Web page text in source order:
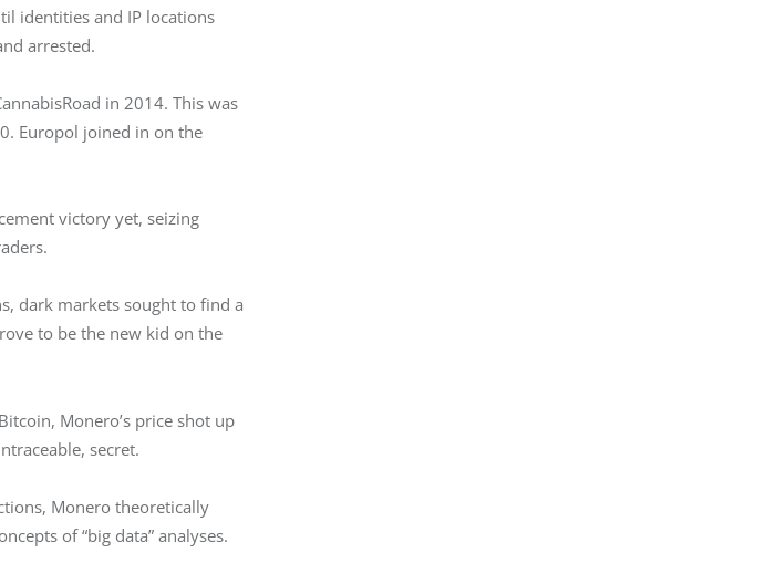
identities and IP locations
arrested.
in 2014. This was
Europol joined in on the
victory yet, seizing
dark markets sought to find a
to be the new kid on the
Monero’s price shot up
secret.
Monero theoretically
of “big data” analyses.